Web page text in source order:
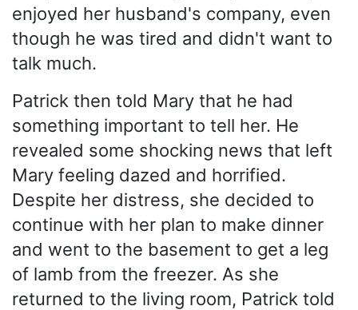
enjoyed her husband's company, even
though he was tired and didn't want to
talk much.
Patrick then told Mary that he had
something important to tell her. He
revealed some shocking news that left
Mary feeling dazed and horrified.
Despite her distress, she decided to
continue with her plan to make dinner
and went to the basement to get a leg
of lamb from the freezer. As she
returned to the living room, Patrick told